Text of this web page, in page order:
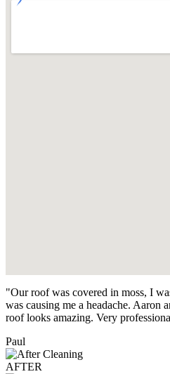
"Our roof was covered in moss, I
was causing me a headache. Aaron
roof looks amazing. Very
Paul
AFTER